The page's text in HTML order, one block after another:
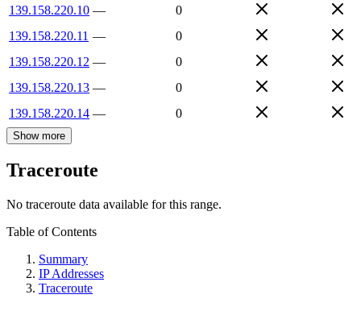
139.158.220.10 —
0
139.158.220.11 —
0
139.158.220.12 —
0
139.158.220.13 —
0
139.158.220.14 — 0
Show more
Traceroute
No traceroute data available for this range.
Table of Contents
Summary
IP Addresses
Traceroute